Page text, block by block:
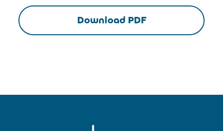
Download PDF